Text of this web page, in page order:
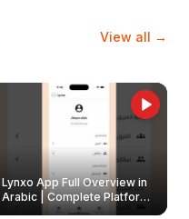
View all →
Lynxo App Full Overview in
Arabic | Complete Platform
Walkthrough